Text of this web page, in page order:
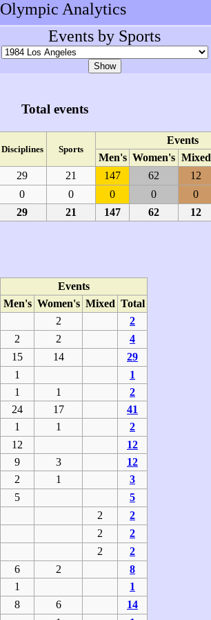
Olympic Analytics
Events by Sports
Total events
Disciplines Sports
Events
Men's Women's Mixed
29 21 147 62 12
0 0 0 0 0
29 21 147 62 12
Events
Men's Women's Mixed Total
2
2
2 2
4
15 14
29
1
1
1 1
2
24 17
41
1 1
2
12
12
9 3
12
2 1
3
5
5
2
2
2
2
2
2
6 2
8
1
1
8 6
14